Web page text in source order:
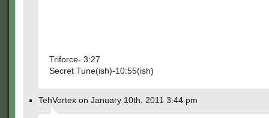
Triforce- 3:27
Secret Tune(ish)-10:55(ish)
TehVortex on January 10th, 2011 3:44 pm